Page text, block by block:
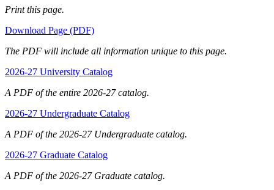
Print this page.
Download Page (PDF)
The PDF will include all information unique to this page.
2026-27 University Catalog
A PDF of the entire 2026-27 catalog.
2026-27 Undergraduate Catalog
A PDF of the 2026-27 Undergraduate catalog.
2026-27 Graduate Catalog
A PDF of the 2026-27 Graduate catalog.